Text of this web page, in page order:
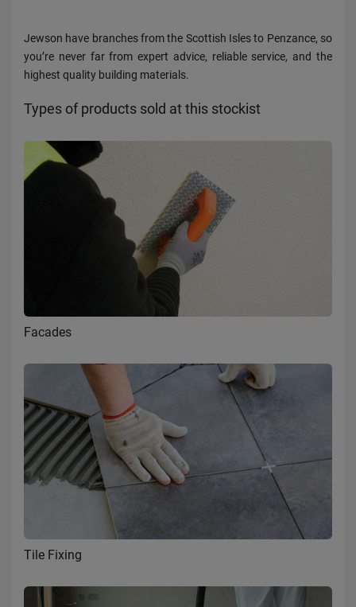
Jewson have branches from the Scottish Isles to Penzance, so
you’re never far from expert advice, reliable service, and the
highest quality building materials.
Types of products sold at this stockist
Facades
Tile Fixing